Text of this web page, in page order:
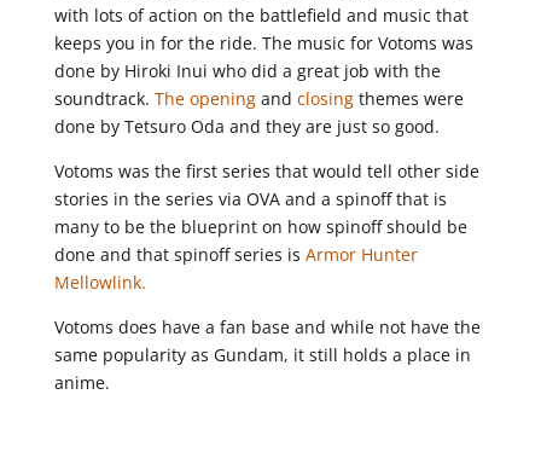
with lots of action on the battlefield and music that
keeps you in for the ride. The music for Votoms was
done by Hiroki Inui who did a great job with the
soundtrack. The openingand closingthemes were
done by Tetsuro Oda and they are just so good.
Votoms was the first series that would tell other side
stories in the series via OVA and a spinoff that is
many to be the blueprint on how spinoff should be
done and that spinoff series is Armor Hunter
Mellowlink.
Votoms does have a fan base and while not have the
same popularity as Gundam, it still holds a place in
anime.